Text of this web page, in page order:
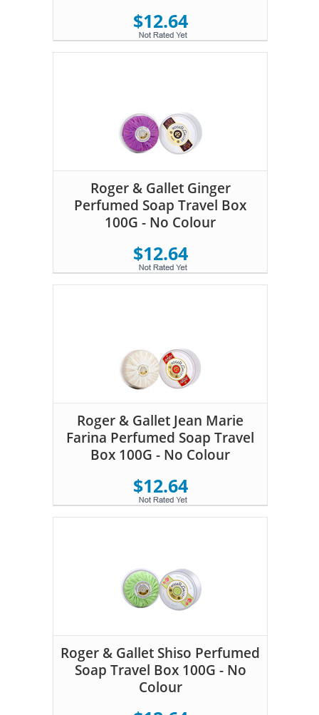
$12.64
Roger & Gallet Ginger
Perfumed Soap Travel Box
100G - No Colour
$12.64
Roger & Gallet Jean Marie
Farina Perfumed Soap Travel
Box 100G - No Colour
$12.64
Roger & Gallet Shiso Perfumed
Soap Travel Box 100G - No
Colour